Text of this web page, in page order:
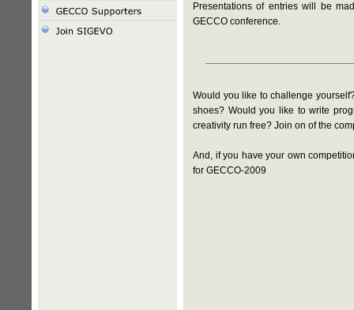
Presentations of entries will be
GECCO conference.
Would you like to challenge
shoes? Would you like to write
creativity run free? Join on of the
And, if you have your own
for GECCO-2009